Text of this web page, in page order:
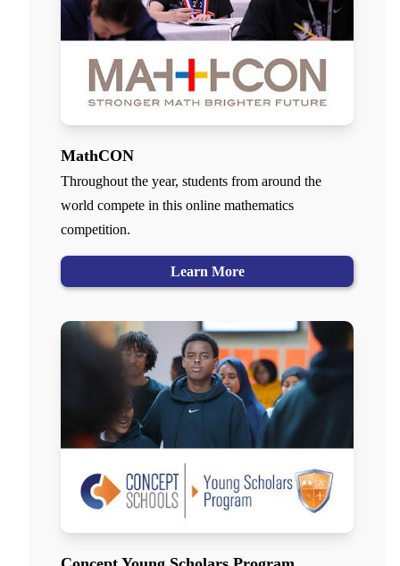
MathCON
Throughout the year, students from around the
world compete in this online mathematics
competition.
Learn More